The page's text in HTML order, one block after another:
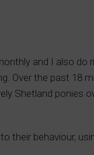
and I also do
Over the past 18
Shetland ponies
their behaviour,